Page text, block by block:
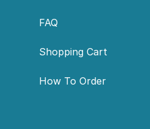
FAQ
Shopping Cart
How To Order